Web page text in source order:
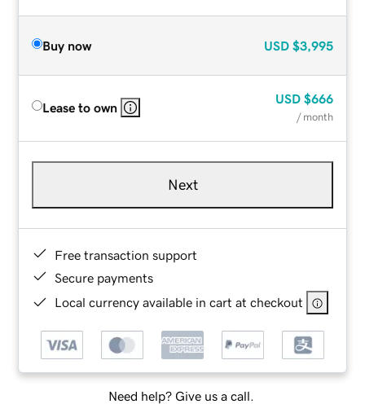
Buy now USD $3,995
Lease to own
USD $666
/ month
Next
Free transaction support
Secure payments
Local currency available in cart at checkout
Need help? Give us a call.